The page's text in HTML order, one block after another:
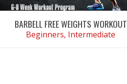
BARBELL FREE WEIGHTS WORKOUT
Beginners, Intermediate